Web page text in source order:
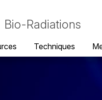
Bio-Radiations
Techniques